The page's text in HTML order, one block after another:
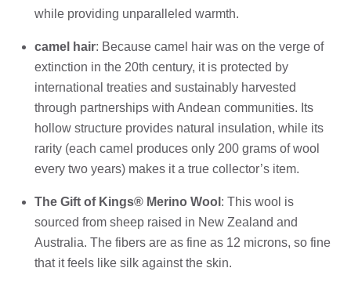
while providing unparalleled warmth.
camel hair: Because camel hair was on the verge of
extinction in the 20th century, it is protected by
international treaties and sustainably harvested
through partnerships with Andean communities. Its
hollow structure provides natural insulation, while its
rarity (each camel produces only 200 grams of wool
every two years) makes it a true collector’s item.
The Gift of Kings® Merino Wool : This wool is
sourced from sheep raised in New Zealand and
Australia. The fibers are as fine as 12 microns, so fine
that it feels like silk against the skin.